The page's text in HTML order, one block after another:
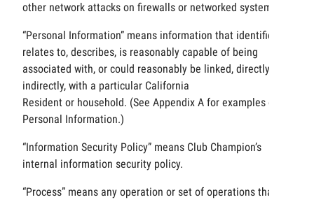
other network attacks on firewalls or networked systems.
“Personal Information” means information that identifies,
relates to, describes, is reasonably capable of being
associated with, or could reasonably be linked, directly or
indirectly, with a particular California
Resident or household. (See Appendix A for examples of
Personal Information.)
“Information Security Policy” means Club Champion’s
internal information security policy.
“Process” means any operation or set of operations that